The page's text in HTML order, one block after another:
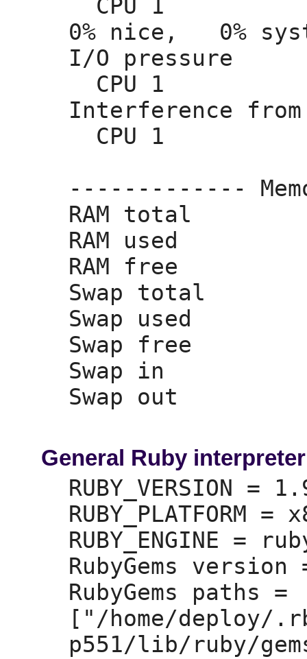
CPU 1
0% nice,
0%
I/O pressure
CPU 1
Interference
CPU 1
-------------
RAM total
RAM used
RAM free
Swap total
Swap used
Swap free
Swap in
Swap out
General Ruby
RUBY_VERSION =
RUBY_PLATFORM =
RUBY_ENGINE =
RubyGems version
RubyGems paths =
["/home/deploy/
p551/lib/ruby/